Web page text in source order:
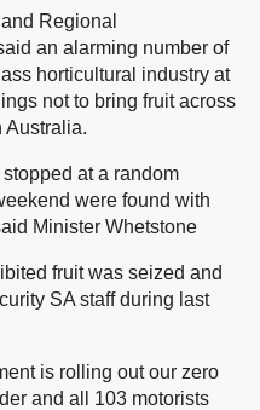
Regional
an alarming number of
horticultural industry at
not to bring fruit across
Australia.
at a random
were found with
Minister Whetstone
fruit was seized and
SA staff during last
is rolling out our zero
and all 103 motorists